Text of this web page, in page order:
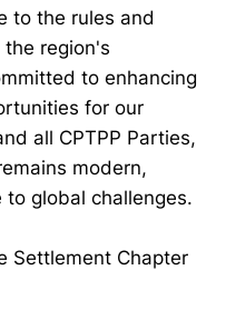
to the rules and
region's
to enhancing
for our
all CPTPP Parties,
modern,
global challenges.
Settlement Chapter